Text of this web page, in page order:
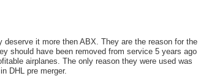
deserve it more then ABX. They are the reason for the
should have been removed from service 5 years ago
airplanes. The only reason they were used was
DHL pre merger.